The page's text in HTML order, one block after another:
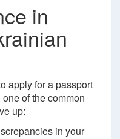
in
apply for a passport
of the common
up:
in your